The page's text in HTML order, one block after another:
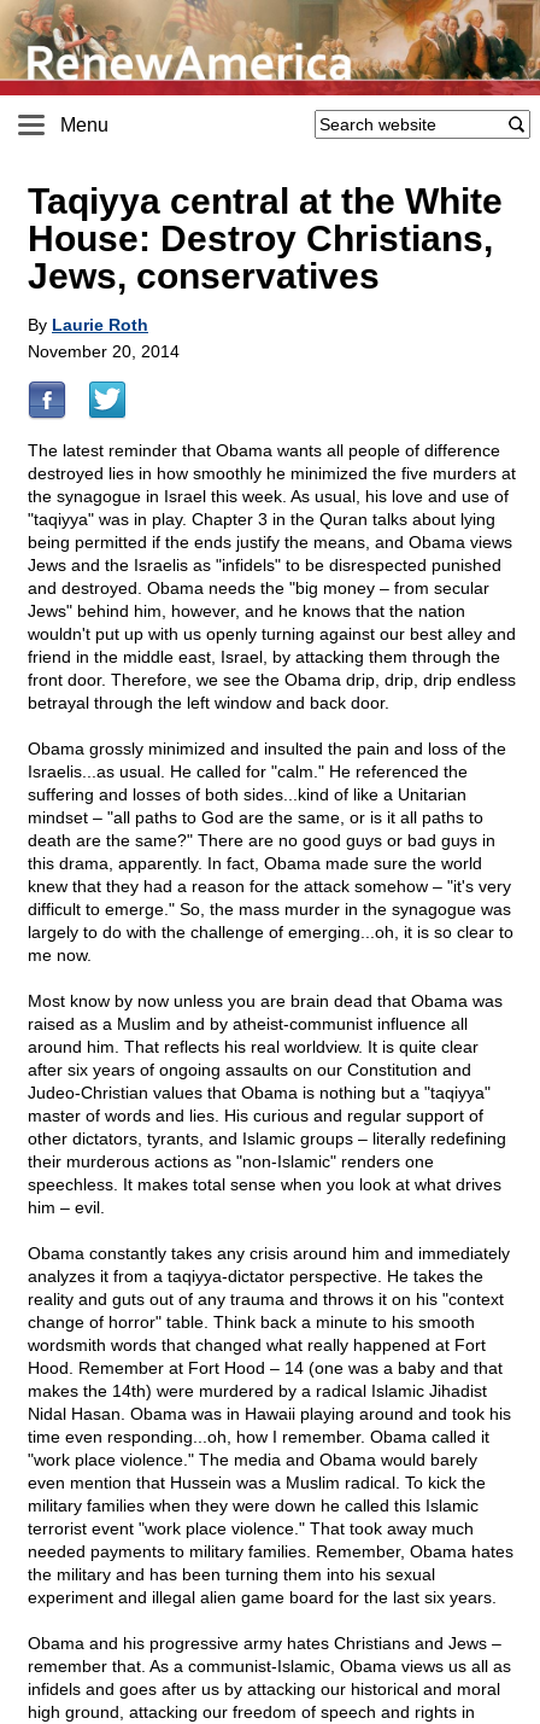
Menu
Taqiyya central at the White
House: Destroy Christians,
Jews, conservatives
By Laurie Roth
November 20, 2014
The latest reminder that Obama wants all people of difference
destroyed lies in how smoothly he minimized the five murders at
the synagogue in Israel this week. As usual, his love and use of
"taqiyya" was in play. Chapter 3 in the Quran talks about lying
being permitted if the ends justify the means, and Obama views
Jews and the Israelis as "infidels" to be disrespected punished
and destroyed. Obama needs the "big money – from secular
Jews" behind him, however, and he knows that the nation
wouldn't put up with us openly turning against our best alley and
friend in the middle east, Israel, by attacking them through the
front door. Therefore, we see the Obama drip, drip, drip endless
betrayal through the left window and back door.
Obama grossly minimized and insulted the pain and loss of the
Israelis...as usual. He called for "calm." He referenced the
suffering and losses of both sides...kind of like a Unitarian
mindset – "all paths to God are the same, or is it all paths to
death are the same?" There are no good guys or bad guys in
this drama, apparently. In fact, Obama made sure the world
knew that they had a reason for the attack somehow – "it's very
difficult to emerge." So, the mass murder in the synagogue was
largely to do with the challenge of emerging...oh, it is so clear to
me now.
Most know by now unless you are brain dead that Obama was
raised as a Muslim and by atheist-communist influence all
around him. That reflects his real worldview. It is quite clear
after six years of ongoing assaults on our Constitution and
Judeo-Christian values that Obama is nothing but a "taqiyya"
master of words and lies. His curious and regular support of
other dictators, tyrants, and Islamic groups – literally redefining
their murderous actions as "non-Islamic" renders one
speechless. It makes total sense when you look at what drives
him – evil.
Obama constantly takes any crisis around him and immediately
analyzes it from a taqiyya-dictator perspective. He takes the
reality and guts out of any trauma and throws it on his "context
change of horror" table. Think back a minute to his smooth
wordsmith words that changed what really happened at Fort
Hood. Remember at Fort Hood – 14 (one was a baby and that
makes the 14th) were murdered by a radical Islamic Jihadist
Nidal Hasan. Obama was in Hawaii playing around and took his
time even responding...oh, how I remember. Obama called it
"work place violence." The media and Obama would barely
even mention that Hussein was a Muslim radical. To kick the
military families when they were down he called this Islamic
terrorist event "work place violence." That took away much
needed payments to military families. Remember, Obama hates
the military and has been turning them into his sexual
experiment and illegal alien game board for the last six years.
Obama and his progressive army hates Christians and Jews –
remember that. As a communist-Islamic, Obama views us all as
infidels and goes after us by attacking our historical and moral
high ground, attacking our freedom of speech and rights in